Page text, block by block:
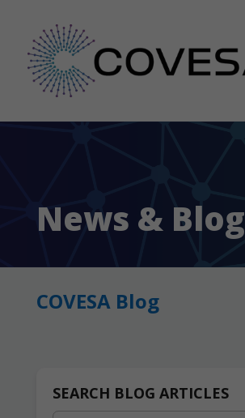
News & Blog
COVESA Blog
SEARCH BLOG ARTICLES